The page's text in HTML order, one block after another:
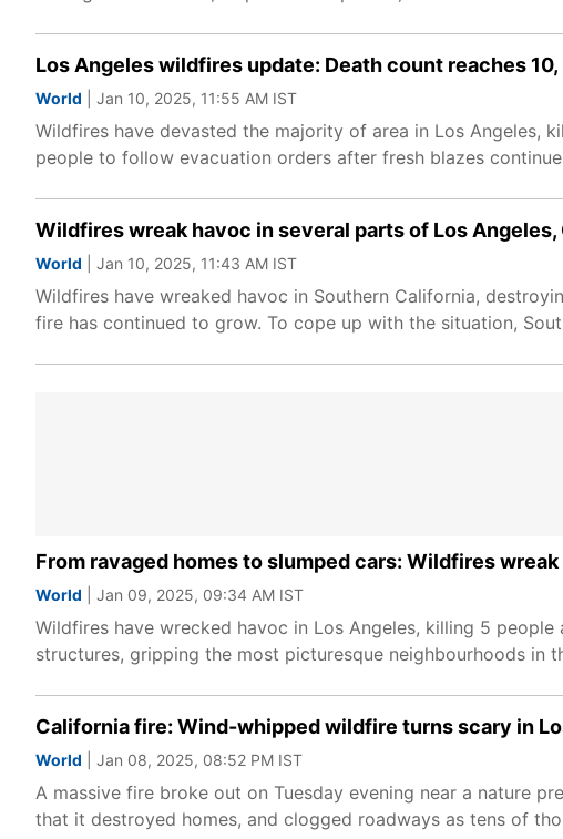
Los Angeles wildfires update: Death count reaches
World | Jan 10, 2025, 11:55 AM IST
Wildfires have devasted the majority of area in Los Angeles,
people to follow evacuation orders after fresh blazes
Wildfires wreak havoc in several parts of Los
World | Jan 10, 2025, 11:43 AM IST
Wildfires have wreaked havoc in Southern California,
fire has continued to grow. To cope up with the situation,
From ravaged homes to slumped cars: Wildfires
World | Jan 09, 2025, 09:34 AM IST
Wildfires have wrecked havoc in Los Angeles, killing 5
structures, gripping the most picturesque neighbourhoods in
California fire: Wind-whipped wildfire turns scary in
World | Jan 08, 2025, 08:52 PM IST
A massive fire broke out on Tuesday evening near a nature
that it destroyed homes, and clogged roadways as tens of